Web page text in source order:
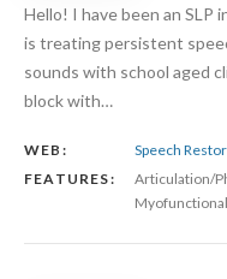
Hello! I have been an SLP
is treating persistent
sounds with school aged
block with…
WEB:
Speech
FEATURES:
Articulation/